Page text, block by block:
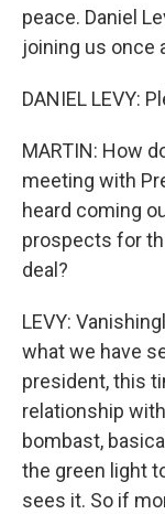
peace. Daniel
joining us once
DANIEL LEVY:
MARTIN: How
meeting with
heard coming
prospects for
deal?
LEVY:
what we have
president, this
relationship
bombast,
the green light
sees it. So if